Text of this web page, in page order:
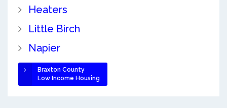
Heaters
Little Birch
Napier
Braxton County
Low Income Housing